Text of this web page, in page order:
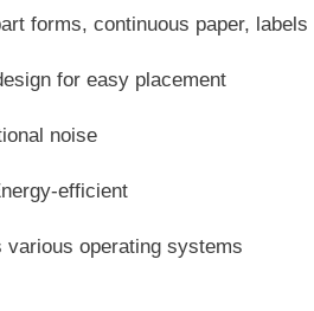
forms, continuous paper, labels
for easy placement
noise
efficient
various operating systems